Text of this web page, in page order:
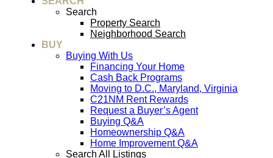
Search
Property Search
Neighborhood Search
BUY
Buying With Us
Financing Your Home
Cash Back Programs
Moving to D.C., Maryland, Virginia
C21NM Rent Rewards
Request a Buyer’s Agent
Buying Q&A
Homeownership Q&A
Home Improvement Q&A
Search All Listings